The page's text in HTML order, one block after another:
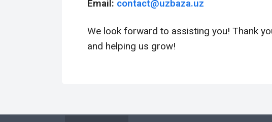
Email: contact@uzbaza.uz
We look forward to assisting you! Thank
and helping us grow!